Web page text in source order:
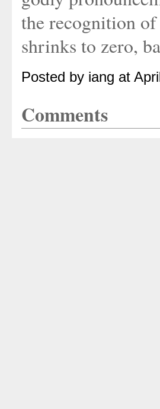
the recognition
shrinks to zero,
Posted by iang at
Comments